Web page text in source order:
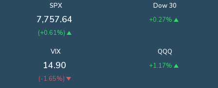
SPX
7,757.64
(+0.61%)
Dow 30
+0.27%
QQQ
+1.17%
VIX
14.90
(-1.65%)